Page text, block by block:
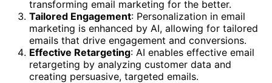
transforming email marketing for the better.
Tailored Engagement: Personalization in email
marketing is enhanced by AI, allowing for tailored
emails that drive engagement and conversions.
Effective Retargeting: AI enables effective email
retargeting by analyzing customer data and
creating persuasive, targeted emails.